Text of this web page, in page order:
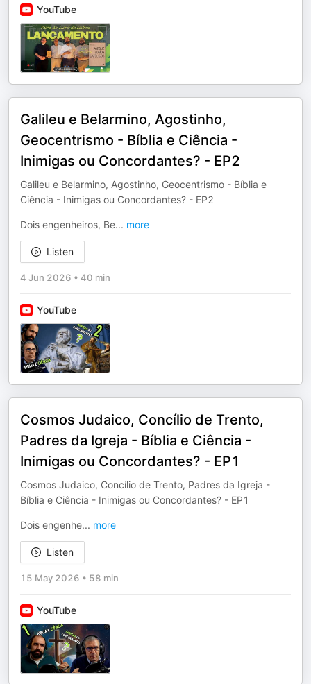
YouTube
Galileu e Belarmino, Agostinho,
Geocentrismo - Bíblia e Ciência -
Inimigas ou Concordantes? - EP2
Galileu e Belarmino, Agostinho, Geocentrismo - Bíblia e
Ciência - Inimigas ou Concordantes? - EP2
Dois engenheiros, Be... more
Listen
4 Jun 2026 • 40 min
YouTube
Cosmos Judaico, Concílio de Trento,
Padres da Igreja - Bíblia e Ciência -
Inimigas ou Concordantes? - EP1
Cosmos Judaico, Concílio de Trento, Padres da Igreja -
Bíblia e Ciência - Inimigas ou Concordantes? - EP1
Dois engenhe... more
Listen
15 May 2026 • 58 min
YouTube